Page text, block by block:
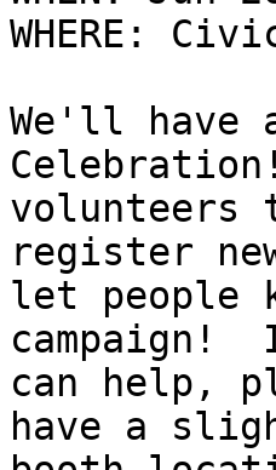
WHERE:
We'll have
register
let people
campaign!
can help,
have a